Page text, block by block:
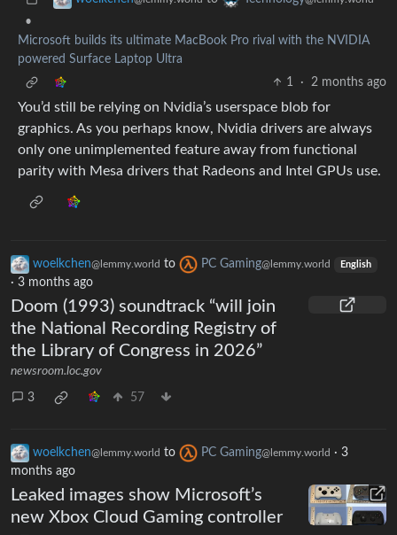
•
Microsoft builds its ultimate MacBook Pro rival with the NVIDIA
powered Surface Laptop Ultra
1
· 2 months ago
You’d still be relying on Nvidia’s userspace blob for
graphics. As you perhaps know, Nvidia drivers are always
only one unimplemented feature away from functional
parity with Mesa drivers that Radeons and Intel GPUs use.
woelkchen@lemmy.world to PC Gaming@lemmy.world English
· 3 months ago
Doom (1993) soundtrack “will join
the National Recording Registry of
the Library of Congress in 2026”
newsroom.loc.gov
3 57
woelkchen@lemmy.world to PC Gaming@lemmy.world · 3
months ago
Leaked images show Microsoft’s
new Xbox Cloud Gaming controller